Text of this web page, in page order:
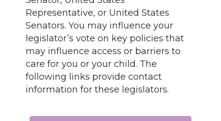
Representative, or United States
Senators. You may influence your
legislator’s vote on key policies that
may influence access or barriers to
care for you or your child. The
following links provide contact
information for these legislators.